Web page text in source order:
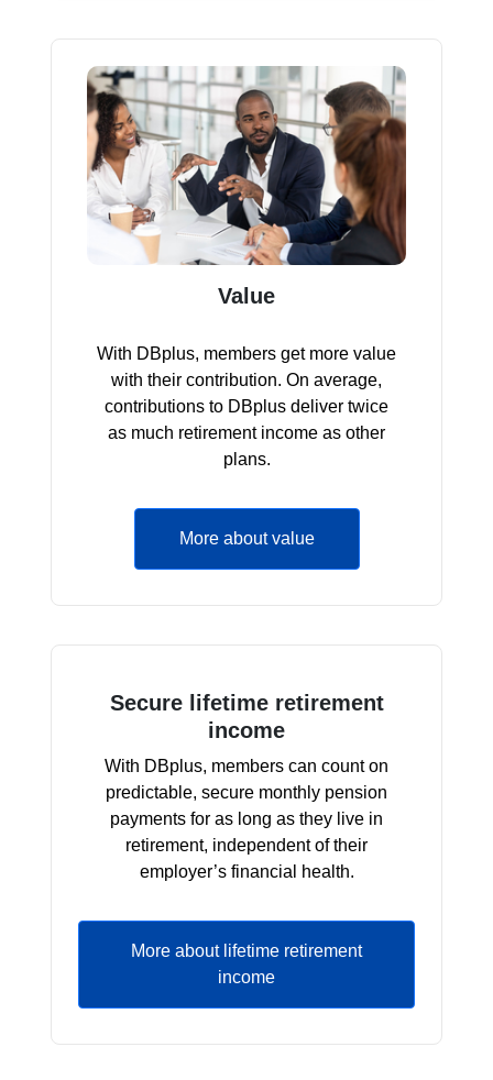
Value
With DBplus, members get more value
with their contribution. On average,
contributions to DBplus deliver twice
as much retirement income as other
plans.
More about value
Secure lifetime retirement
income
With DBplus, members can count on
predictable, secure monthly pension
payments for as long as they live in
retirement, independent of their
employer’s financial health.
More about lifetime retirement
income